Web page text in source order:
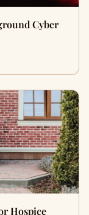
Cyber
Hospice